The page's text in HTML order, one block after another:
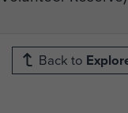
Back to